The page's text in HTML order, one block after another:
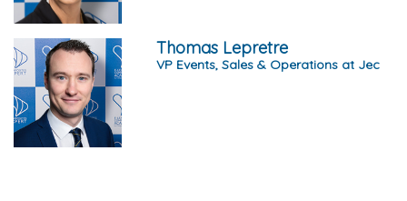
Thomas Lepretre
VP Events, Sales & Operations at Jec